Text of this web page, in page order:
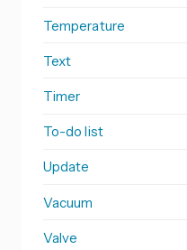
Temperature
Text
Timer
To-do list
Update
Vacuum
Valve